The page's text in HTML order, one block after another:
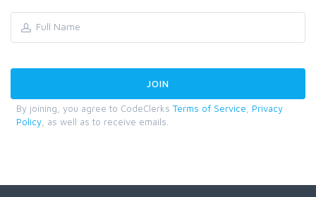
By joining, you agree to CodeClerks Terms of Service
Privacy
Policy , as well as to receive emails.